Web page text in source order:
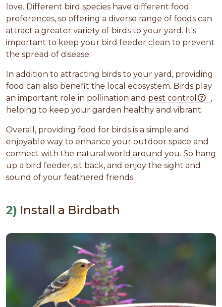
love. Different bird species have different food
preferences, so offering a diverse range of foods can
attract a greater variety of birds to your yard. It's
important to keep your bird feeder clean to prevent
the spread of disease.
In addition to attracting birds to your yard, providing
food can also benefit the local ecosystem. Birds play
an important role in pollination and pest control
,
helping to keep your garden healthy and vibrant.
Overall, providing food for birds is a simple and
enjoyable way to enhance your outdoor space and
connect with the natural world around you. So hang
up a bird feeder, sit back, and enjoy the sight and
sound of your feathered friends.
2) Install a Birdbath